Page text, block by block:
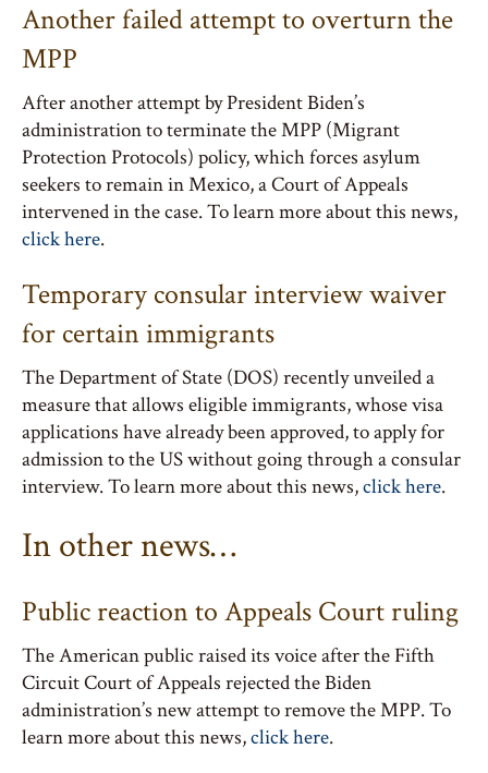
Another failed attempt to overturn the
MPP
After another attempt by President Biden’s
administration to terminate the MPP (Migrant
Protection Protocols) policy, which forces asylum
seekers to remain in Mexico, a Court of Appeals
intervened in the case. To learn more about this news,
click here.
Temporary consular interview waiver
for certain immigrants
The Department of State (DOS) recently unveiled a
measure that allows eligible immigrants, whose visa
applications have already been approved, to apply for
admission to the US without going through a consular
interview. To learn more about this news,click here.
In other news…
Public reaction to Appeals Court ruling
The American public raised its voice after the Fifth
Circuit Court of Appeals rejected the Biden
administration’s new attempt to remove the MPP. To
learn more about this news,click here.